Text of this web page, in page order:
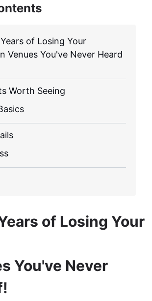
of Losing Your
Venues You've Never Heard
Worth Seeing
of Losing Your
You've Never